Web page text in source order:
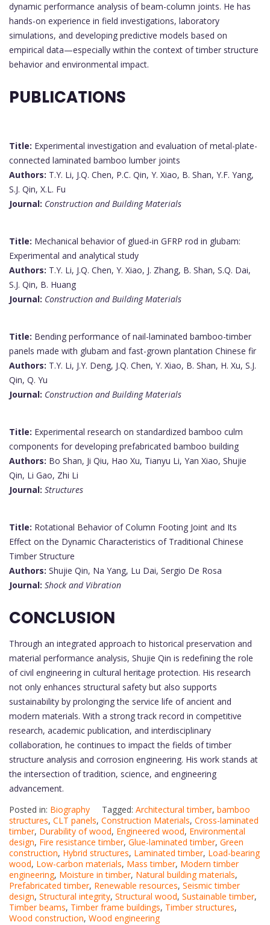
dynamic performance analysis of beam-column joints. He has
hands-on experience in field investigations, laboratory
simulations, and developing predictive models based on
empirical data—especially within the context of timber structure
behavior and environmental impact.
PUBLICATIONS
Title: Experimental investigation and evaluation of metal-plate-
connected laminated bamboo lumber joints
Authors: T.Y. Li, J.Q. Chen, P.C. Qin, Y. Xiao, B. Shan, Y.F. Yang,
S.J. Qin, X.L. Fu
Journal: Construction and Building Materials
Title: Mechanical behavior of glued-in GFRP rod in glubam:
Experimental and analytical study
Authors: T.Y. Li, J.Q. Chen, Y. Xiao, J. Zhang, B. Shan, S.Q. Dai,
S.J. Qin, B. Huang
Journal: Construction and Building Materials
Title: Bending performance of nail-laminated bamboo-timber
panels made with glubam and fast-grown plantation Chinese fir
Authors: T.Y. Li, J.Y. Deng, J.Q. Chen, Y. Xiao, B. Shan, H. Xu, S.J.
Qin, Q. Yu
Journal: Construction and Building Materials
Title: Experimental research on standardized bamboo culm
components for developing prefabricated bamboo building
Authors: Bo Shan, Ji Qiu, Hao Xu, Tianyu Li, Yan Xiao, Shujie
Qin, Li Gao, Zhi Li
Journal: Structures
Title: Rotational Behavior of Column Footing Joint and Its
Effect on the Dynamic Characteristics of Traditional Chinese
Timber Structure
Authors: Shujie Qin, Na Yang, Lu Dai, Sergio De Rosa
Journal: Shock and Vibration
CONCLUSION
Through an integrated approach to historical preservation and
material performance analysis, Shujie Qin is redefining the role
of civil engineering in cultural heritage protection. His research
not only enhances structural safety but also supports
sustainability by prolonging the service life of ancient and
modern materials. With a strong track record in competitive
research, academic publication, and interdisciplinary
collaboration, he continues to impact the fields of timber
structure analysis and corrosion engineering. His work stands at
the intersection of tradition, science, and engineering
advancement.
Posted in: Biography Tagged: Architectural timber, bamboo
structures, CLT panels, Construction Materials, Cross-laminated
timber, Durability of wood, Engineered wood, Environmental
design, Fire resistance timber, Glue-laminated timber, Green
construction, Hybrid structures, Laminated timber, Load-bearing
wood, Low-carbon materials, Mass timber, Modern timber
engineering, Moisture in timber, Natural building materials,
Prefabricated timber, Renewable resources, Seismic timber
design, Structural integrity, Structural wood, Sustainable timber,
Timber beams, Timber frame buildings, Timber structures,
Wood construction, Wood engineering